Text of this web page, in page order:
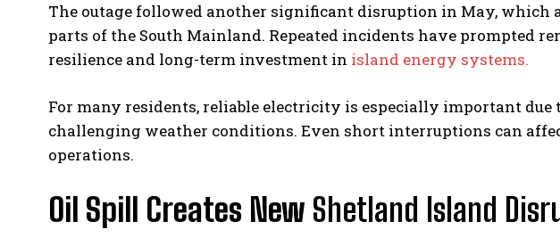
The outage followed another significant disruption in May,
parts of the South Mainland. Repeated incidents have prompted
resilience and long-term investment in island energy systems.
For many residents, reliable electricity is especially important due
challenging weather conditions. Even short interruptions can
operations.
Oil Spill Creates New Shetland Island